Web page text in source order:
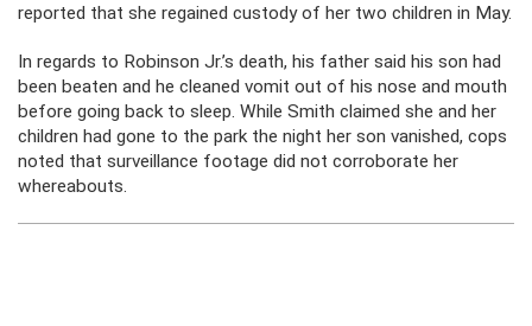
reported that she regained custody of her two children in May.
In regards to Robinson Jr.’s death, his father said his son had
been beaten and he cleaned vomit out of his nose and mouth
before going back to sleep. While Smith claimed she and her
children had gone to the park the night her son vanished, cops
noted that surveillance footage did not corroborate her
whereabouts.